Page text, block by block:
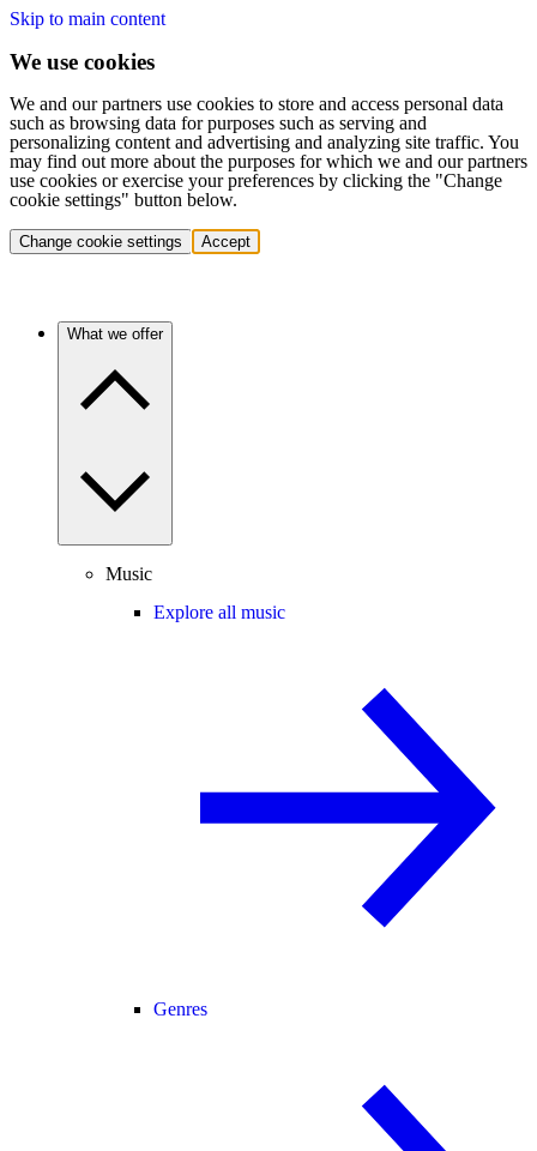
Skip to main content
We use cookies
We and our partners use cookies to store and access personal data
such as browsing data for purposes such as serving and
personalizing content and advertising and analyzing site traffic. You
may find out more about the purposes for which we and our partners
use cookies or exercise your preferences by clicking the "Change
cookie settings" button below.
Change cookie settings Accept
What we offer
Music
Explore all music
Genres